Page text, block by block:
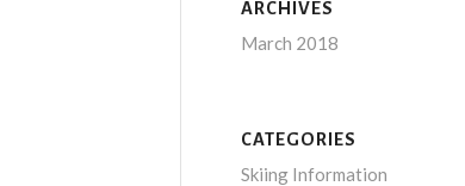
ARCHIVES
March 2018
CATEGORIES
Skiing Information